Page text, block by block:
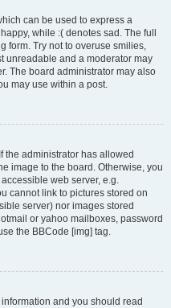
can be used to express a
while :( denotes sad. The full
form. Try not to overuse smilies,
unreadable and a moderator may
The board administrator may also
may use within a post.
the administrator has allowed
image to the board. Otherwise, you
web server, e.g.
cannot link to pictures stored on
server) nor images stored
or yahoo mailboxes, password
the BBCode [img] tag.
and you should read